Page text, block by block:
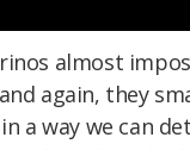
almost
again, they
a way we can